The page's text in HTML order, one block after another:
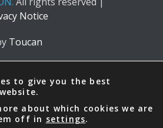
Notice
Toucan
to give you the best
about which cookies we are
off in settings.